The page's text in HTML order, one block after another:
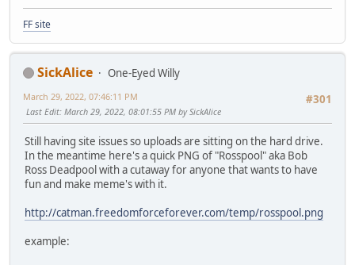
FF site
SickAlice
One-Eyed Willy
#301
March 29, 2022, 07:46:11 PM
Last Edit: March 29, 2022, 08:01:55 PM by SickAlice
Still having site issues so uploads are sitting on the hard drive.
In the meantime here's a quick PNG of "Rosspool" aka Bob
Ross Deadpool with a cutaway for anyone that wants to have
fun and make meme's with it.
http://catman.freedomforceforever.com/temp/rosspool.png
example: